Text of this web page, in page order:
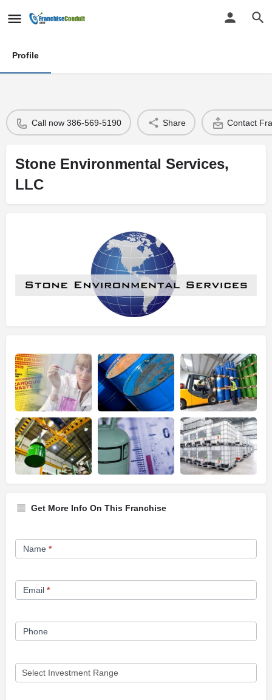
Profile
Call now 386-569-5190 Share Contact
Stone Environmental Services,
LLC
Get More Info On This Franchise
Franchise
Opportunity
Name *
Email *
Phone